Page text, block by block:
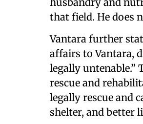
that field. He does
Vantara further
affairs to Vantara,
legally untenable.”
rescue and
legally rescue and
shelter, and better